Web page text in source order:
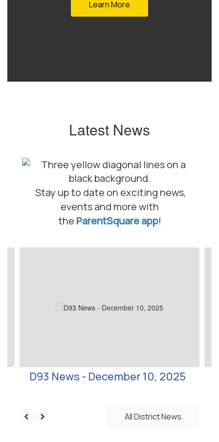
Learn More
Latest News
Stay up to date on exciting news,
events and more with
the ParentSquare app!
D93 News - December 10, 2025
All District News